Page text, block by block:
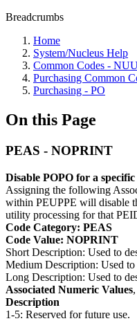
Breadcrumbs
Home
System/Nucleus Help
Common Codes -
Purchasing Common
Purchasing - PO
On this Page
PEAS - NOPRINT
Disable POPO for a
Assigning the following
within PEUPPE will disable
utility processing for that
Code Category: PEAS
Code Value: NOPRINT
Short Description: Used to
Medium Description: Used to
Long Description: Used to
Associated Numeric Values,
Description
1-5: Reserved for future use.